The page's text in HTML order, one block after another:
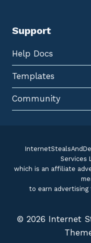
Support
Help Docs
Templates
Community
Services
which is an affiliate
to earn advertising
© 2026 Internet